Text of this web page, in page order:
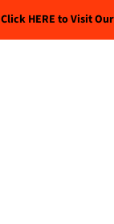
Click HERE to Visit